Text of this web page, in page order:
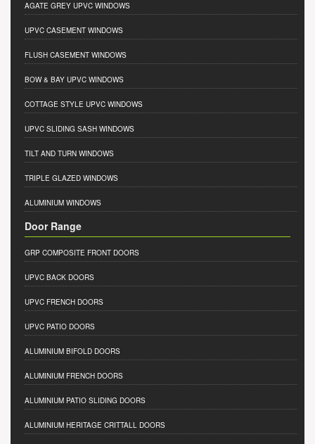
AGATE GREY UPVC WINDOWS
UPVC CASEMENT WINDOWS
FLUSH CASEMENT WINDOWS
BOW & BAY UPVC WINDOWS
COTTAGE STYLE UPVC WINDOWS
UPVC SLIDING SASH WINDOWS
TILT AND TURN WINDOWS
TRIPLE GLAZED WINDOWS
ALUMINIUM WINDOWS
Door Range
GRP COMPOSITE FRONT DOORS
UPVC BACK DOORS
UPVC FRENCH DOORS
UPVC PATIO DOORS
ALUMINIUM BIFOLD DOORS
ALUMINIUM FRENCH DOORS
ALUMINIUM PATIO SLIDING DOORS
ALUMINIUM HERITAGE CRITTALL DOORS